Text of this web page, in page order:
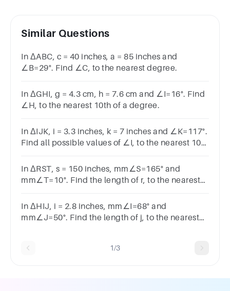
Similar Questions
In ΔABC, c = 40 inches, a = 85 inches and
∠B=29°. Find ∠C, to the nearest degree.
In ΔGHI, g = 4.3 cm, h = 7.6 cm and ∠I=16°. Find
∠H, to the nearest 10th of a degree.
In ΔIJK, i = 3.3 inches, k = 7 inches and ∠K=117°.
Find all possible values of ∠I, to the nearest 10th
In ΔRST, s = 150 inches, mm∠S=165° and
mm∠T=10°. Find the length of r, to the nearest
In ΔHIJ, i = 2.8 inches, mm∠I=68° and
mm∠J=50°. Find the length of j, to the nearest
1/3